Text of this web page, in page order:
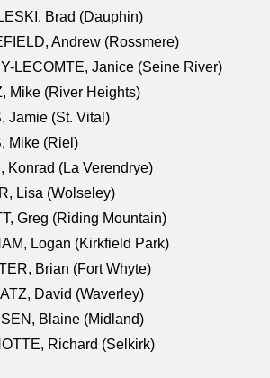
Brad (Dauphin)
Andrew (Rossmere)
LECOMTE, Janice (Seine River)
Mike (River Heights)
Jamie (St. Vital)
Mike (Riel)
Konrad (La Verendrye)
Lisa (Wolseley)
Greg (Riding Mountain)
Logan (Kirkfield Park)
Brian (Fort Whyte)
David (Waverley)
Blaine (Midland)
Richard (Selkirk)